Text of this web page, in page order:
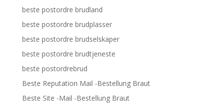
beste postordre brudland
beste postordre brudplasser
beste postordre brudselskaper
beste postordre brudtjeneste
beste postordrebrud
Beste Reputation Mail -Bestellung Braut
Beste Site -Mail -Bestellung Braut